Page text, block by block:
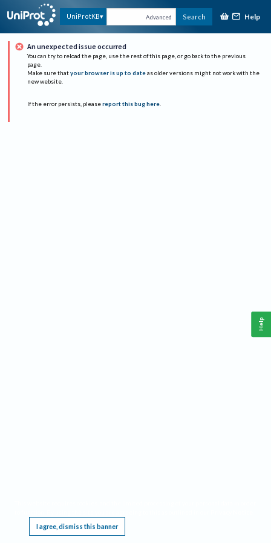
UniProtKB Advanced Search Help
An unexpected issue occurred
You can try to reload the page, use the rest of this page, or go back to the previous
page.
Make sure that your browser is up to date as older versions might not work with the
new website.
If the error persists, please report this bug here.
I agree, dismiss this banner
Help